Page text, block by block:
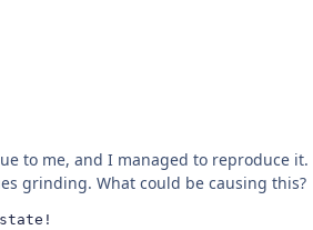
to me, and I managed to reproduce it.
grinding. What could be causing this?